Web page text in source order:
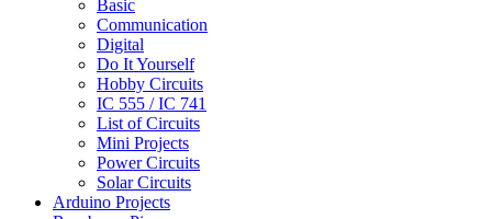
Basic
Communication
Digital
Do It Yourself
Hobby Circuits
IC 555 / IC 741
List of Circuits
Mini Projects
Power Circuits
Solar Circuits
Arduino Projects